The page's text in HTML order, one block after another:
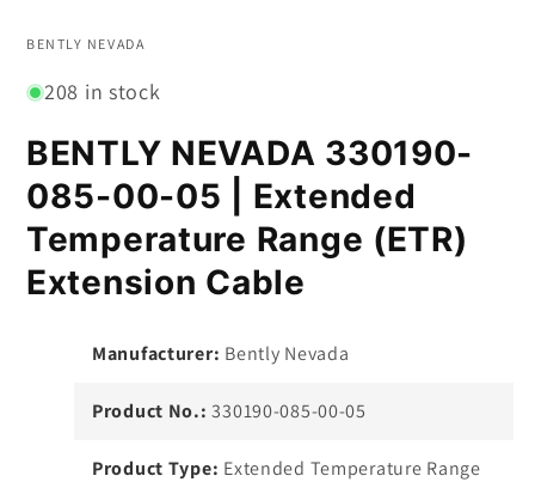
1
BENTLY NEVADA
208 in stock
BENTLY NEVADA 330190-
085-00-05 | Extended
Temperature Range (ETR)
Extension Cable
Manufacturer: Bently Nevada
Product No.: 330190-085-00-05
Product Type: Extended Temperature Range